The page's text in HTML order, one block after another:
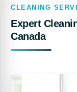
CLEANING
Expert
Canada